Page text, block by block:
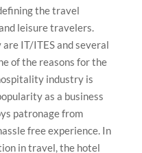
the travel
leisure travelers.
IT/ITES and several
of the reasons for the
industry is
as a business
patronage from
free experience. In
in travel, the hotel